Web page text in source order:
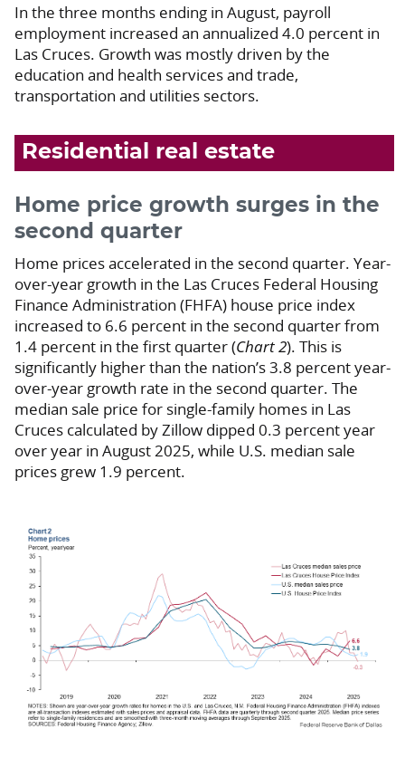
In the three months ending in August, payroll
employment increased an annualized 4.0 percent in
Las Cruces. Growth was mostly driven by the
education and health services and trade,
transportation and utilities sectors.
Residential real estate
Home price growth surges in the
second quarter
Home prices accelerated in the second quarter. Year-
over-year growth in the Las Cruces Federal Housing
Finance Administration (FHFA) house price index
increased to 6.6 percent in the second quarter from
1.4 percent in the first quarter (Chart 2). This is
significantly higher than the nation’s 3.8 percent year-
over-year growth rate in the second quarter. The
median sale price for single-family homes in Las
Cruces calculated by Zillow dipped 0.3 percent year
over year in August 2025, while U.S. median sale
prices grew 1.9 percent.